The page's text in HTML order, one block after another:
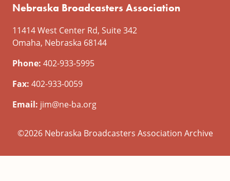
Nebraska Broadcasters Association
11414 West Center Rd, Suite 342
Omaha, Nebraska 68144
Phone: 402-933-5995
Fax: 402-933-0059
Email: jim@ne-ba.org
©2026 Nebraska Broadcasters Association Archive